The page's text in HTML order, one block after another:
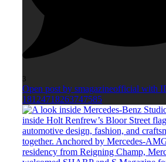
3
Open post by smagazineofficial with
18124718263747585